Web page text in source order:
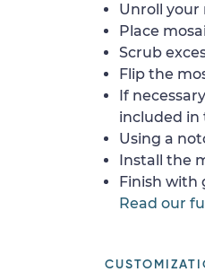
Unroll your
Place
Scrub
Flip the
If
included in
Using a
Install the
Finish with
Read our